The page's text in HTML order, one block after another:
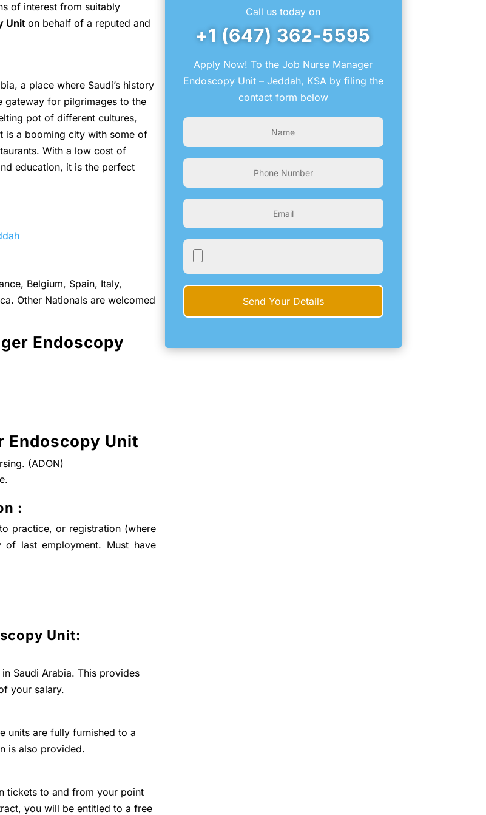
of interest from suitably
Unit on behalf of a reputed and
a place where Saudi’s history
gateway for pilgrimages to the
pot of different cultures,
is a booming city with some of
With a low cost of
education, it is the perfect
Belgium, Spain, Italy,
Other Nationals are welcomed
Endoscopy
Endoscopy Unit
(ADON)
:
practice, or registration (where
last employment. Must have
Unit:
Saudi Arabia. This provides
your salary.
units are fully furnished to a
is also provided.
tickets to and from your point
you will be entitled to a free
Call us today on
+1 (647) 362-5595
Apply Now! To the Job Nurse Manager
Endoscopy Unit – Jeddah, KSA by filing the
contact form below